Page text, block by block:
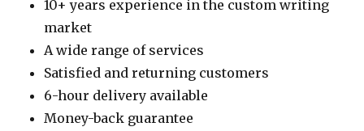
10+ years experience in the custom writing
market
A wide range of services
Satisfied and returning customers
6-hour delivery available
Money-back guarantee